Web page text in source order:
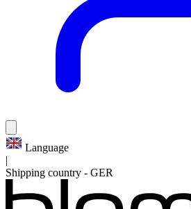
Language
|
Shipping country - GER